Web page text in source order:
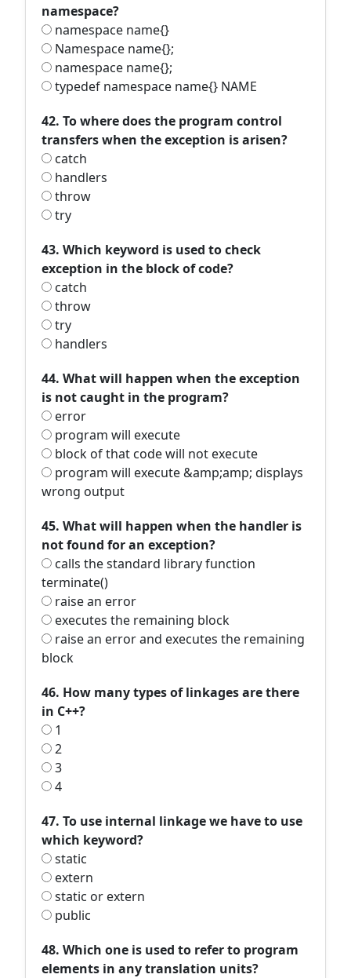
namespace?
namespace name{}
Namespace name{};
namespace name{};
typedef namespace name{} NAME
42. To where does the program control
transfers when the exception is arisen?
catch
handlers
throw
try
43. Which keyword is used to check
exception in the block of code?
catch
throw
try
handlers
44. What will happen when the exception
is not caught in the program?
error
program will execute
block of that code will not execute
program will execute &amp;amp; displays
wrong output
45. What will happen when the handler is
not found for an exception?
calls the standard library function
terminate()
raise an error
executes the remaining block
raise an error and executes the remaining
block
46. How many types of linkages are there
in C++?
1
2
3
4
47. To use internal linkage we have to use
which keyword?
static
extern
static or extern
public
48. Which one is used to refer to program
elements in any translation units?